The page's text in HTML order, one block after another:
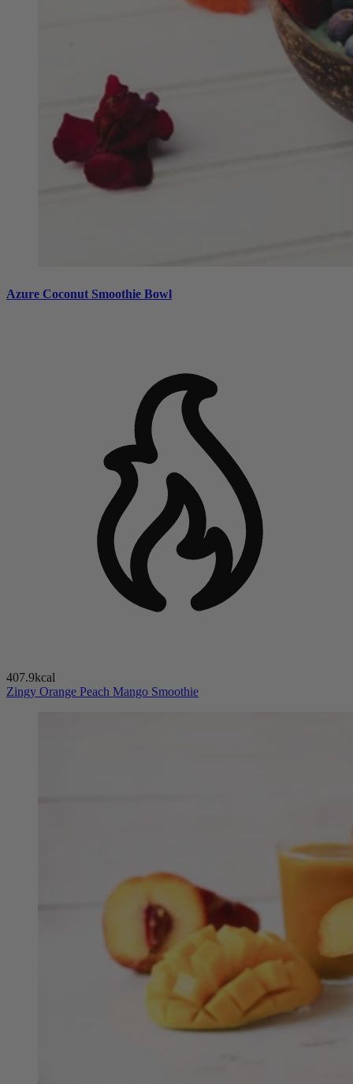
Azure Coconut Smoothie Bowl
407.9kcal
Zingy Orange Peach Mango Smoothie